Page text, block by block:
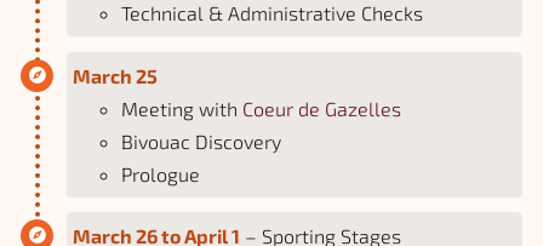
Technical & Administrative Checks
March 25
Meeting with Coeur de Gazelles
Bivouac Discovery
Prologue
March 26 to April 1 – Sporting Stages